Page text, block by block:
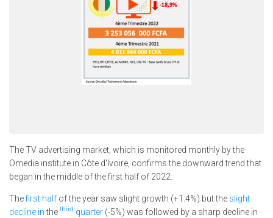
The TV advertising market, which is monitored monthly by the
Omedia institute in Côte d'Ivoire, confirms the downward trend that
began in the middle of the first half of 2022:
Thefirst half of the year saw slight growth (+1.4%) but the slight
decline inthe third quarter (-5%) was followed by a sharp decline in